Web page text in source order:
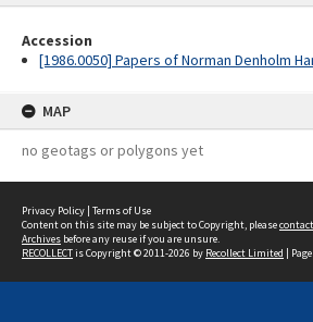
Accession
[1986.0050] Papers of Norman Denholm
MAP
no geotags or polygons yet
Privacy Policy | Terms of Use
Content on this site may be subject to Copyright, please
Archives before any reuse if you are unsure.
RECOLLECTis Copyright © 2011-2026 by Recollect Limited |